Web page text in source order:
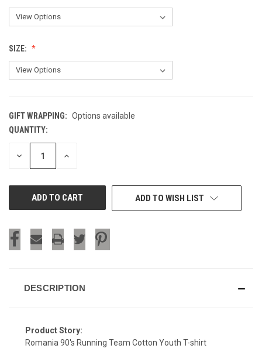
SIZE:
GIFT WRAPPING: Options available
CURRENT
STOCK:
QUANTITY:
DECREASE INCREASE
ADD TO WISH LIST
DESCRIPTION
Product Story:
Romania 90's Running Team Cotton Youth T-shirt